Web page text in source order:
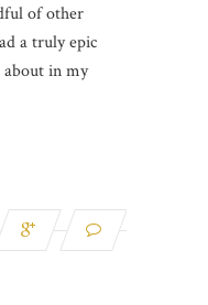
of other
a truly epic
about in my